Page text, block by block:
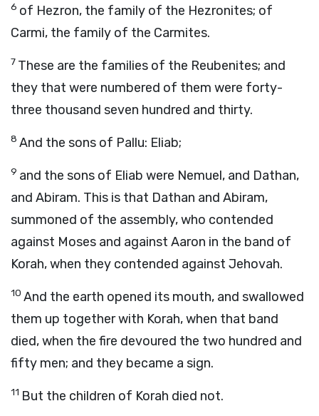
6 of Hezron, the family of the Hezronites; of
Carmi, the family of the Carmites.
7 These are the families of the Reubenites; and
they that were numbered of them were forty-
three thousand seven hundred and thirty.
8 And the sons of Pallu: Eliab;
9 and the sons of Eliab were Nemuel, and Dathan,
and Abiram. This is that Dathan and Abiram,
summoned of the assembly, who contended
against Moses and against Aaron in the band of
Korah, when they contended against Jehovah.
10 And the earth opened its mouth, and swallowed
them up together with Korah, when that band
died, when the fire devoured the two hundred and
fifty men; and they became a sign.
11 But the children of Korah died not.